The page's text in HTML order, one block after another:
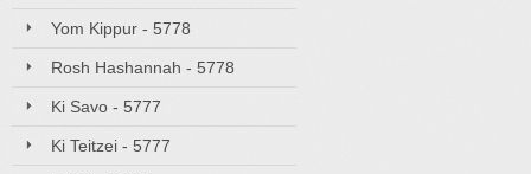
Yom Kippur - 5778
Rosh Hashannah - 5778
Ki Savo - 5777
Ki Teitzei - 5777